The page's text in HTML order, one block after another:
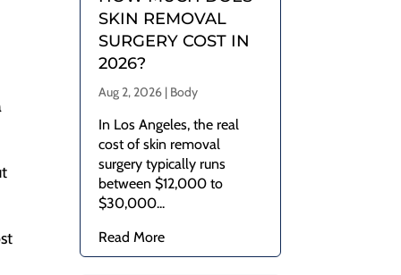
SKIN REMOVAL
SURGERY COST IN
2026?
Aug 2, 2026 | Body
In Los Angeles, the real
cost of skin removal
surgery typically runs
between $12,000 to
$30,000...
Read More